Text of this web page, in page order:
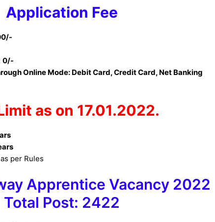
Application Fee
0/-
Online Mode: Debit Card, Credit Card, Net Banking
as on 17.01.2022.
per Rules
Apprentice Vacancy 2022
Total Post: 2422